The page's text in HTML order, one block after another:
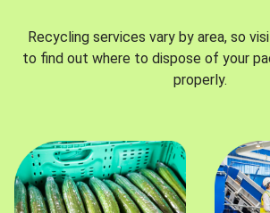
Recycling services vary by area, so
to find out where to dispose of your
properly.